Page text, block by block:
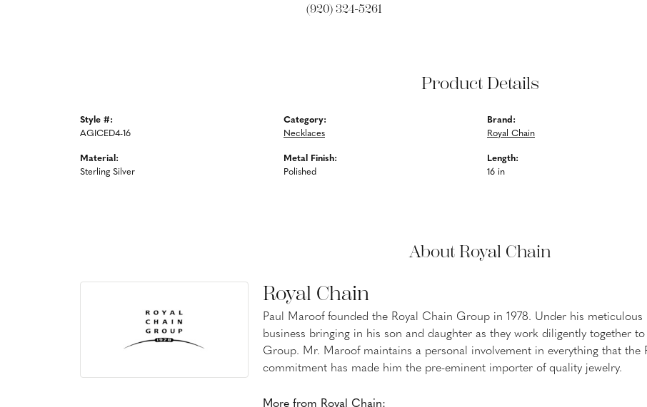
(920) 324-5261
Product Details
Style #:
AGICED4-16
Material:
Sterling Silver
Category:
Necklaces
Metal Finish:
Polished
Brand:
Royal Chain
Length:
16 in
About Royal Chain
Royal Chain
Paul Maroof founded the Royal Chain Group in 1978. Under his meticulous
business bringing in his son and daughter as they work diligently together
Group. Mr. Maroof maintains a personal involvement in everything that the
commitment has made him the pre-eminent importer of quality jewelry.
More from Royal Chain: